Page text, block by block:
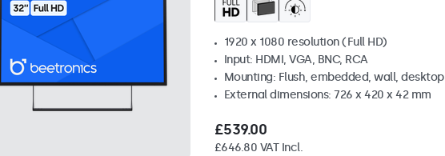
1920 x 1080 resolution (Full HD)
Input: HDMI, VGA, BNC, RCA
Mounting: Flush, embedded, wall, desktop
External dimensions: 726 x 420 x 42 mm
£539.00
£646.80 VAT Incl.